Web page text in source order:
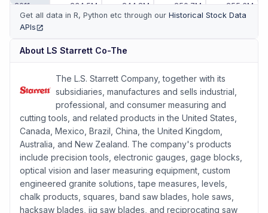
2011
234.5M 244.8M 250.7M
255.6M
2010
- 203.7M 214.0M 224.3M
Get all data in R, Python etc through our Historical Stock Data
APIs
About LS Starrett Co-The
The L.S. Starrett Company, together with its
subsidiaries, manufactures and sells industrial,
professional, and consumer measuring and
cutting tools, and related products in the United States,
Canada, Mexico, Brazil, China, the United Kingdom,
Australia, and New Zealand. The company's products
include precision tools, electronic gauges, gage blocks,
optical vision and laser measuring equipment, custom
engineered granite solutions, tape measures, levels,
chalk products, squares, band saw blades, hole saws,
hacksaw blades, jig saw blades, and reciprocating saw